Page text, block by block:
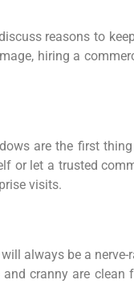
reasons to
hiring a
are the first
or let a trusted
visits.
always be a
cranny are clean